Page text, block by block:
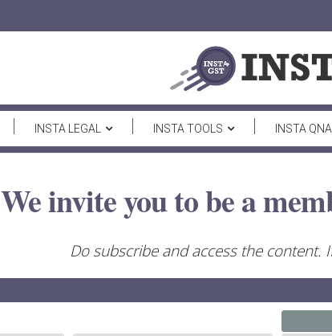
INSTA LEGAL INSTA TOOLS INSTA QNA
We invite you to be a
Do subscribe and access the content.